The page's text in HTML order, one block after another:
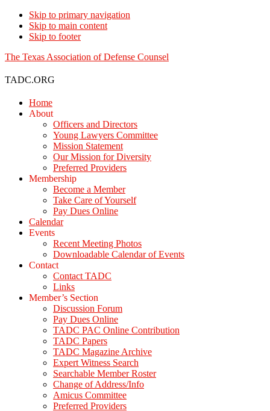
Skip to primary navigation
Skip to main content
Skip to footer
The Texas Association of Defense Counsel
TADC.ORG
Home
About
Officers and Directors
Young Lawyers Committee
Mission Statement
Our Mission for Diversity
Preferred Providers
Membership
Become a Member
Take Care of Yourself
Pay Dues Online
Calendar
Events
Recent Meeting Photos
Downloadable Calendar of Events
Contact
Contact TADC
Links
Member’s Section
Discussion Forum
Pay Dues Online
TADC PAC Online Contribution
TADC Papers
TADC Magazine Archive
Expert Witness Search
Searchable Member Roster
Change of Address/Info
Amicus Committee
Preferred Providers